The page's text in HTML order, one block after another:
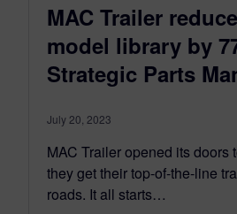
MAC Trailer
model library by
Strategic Parts
July 20, 2023
MAC Trailer opened its doors
they get their top-of-the-line
roads. It all starts…